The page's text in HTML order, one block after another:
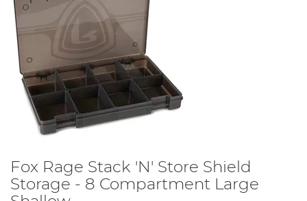
Fox Rage Stack 'N' Store Shield
Storage - 8 Compartment Large